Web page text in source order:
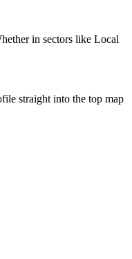
in sectors like Local
straight into the top map